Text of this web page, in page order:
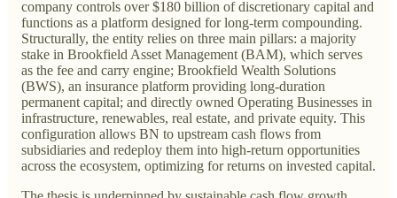
company controls over $180 billion of discretionary capital and
functions as a platform designed for long-term compounding.
Structurally, the entity relies on three main pillars: a majority
stake in Brookfield Asset Management (BAM), which serves
as the fee and carry engine; Brookfield Wealth Solutions
(BWS), an insurance platform providing long-duration
permanent capital; and directly owned Operating Businesses in
infrastructure, renewables, real estate, and private equity. This
configuration allows BN to upstream cash flows from
subsidiaries and redeploy them into high-return opportunities
across the ecosystem, optimizing for returns on invested capital.